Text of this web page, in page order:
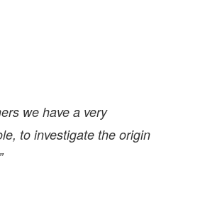
we have a very
to investigate the origin